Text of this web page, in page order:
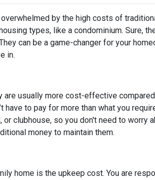
by the high costs of
types, like a condominium. Sure,
can be a game-changer for your
in.
are usually more cost-effective
have to pay for more than what you
clubhouse, so you don't need to worry
money to maintain them.
home is the upkeep cost. You are